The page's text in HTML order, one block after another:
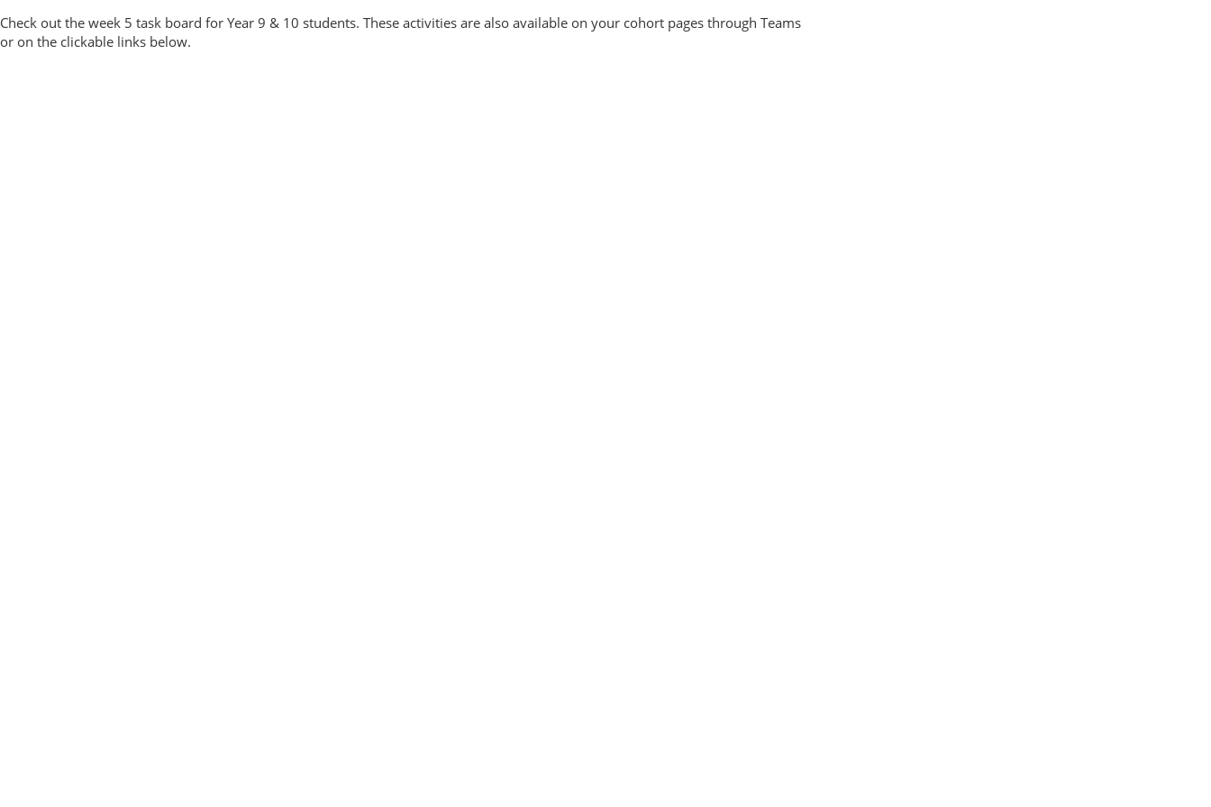
Check out the week 5 task board for Year 9 & 10 students. These activities are also available on your cohort pages through Teams
or on the clickable links below.